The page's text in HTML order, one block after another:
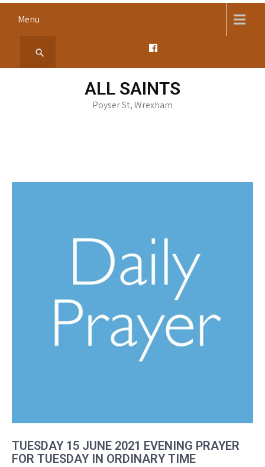
Menu
ALL SAINTS
Poyser St, Wrexham
TUESDAY 15 JUNE 2021 EVENING PRAYER
FOR TUESDAY IN ORDINARY TIME